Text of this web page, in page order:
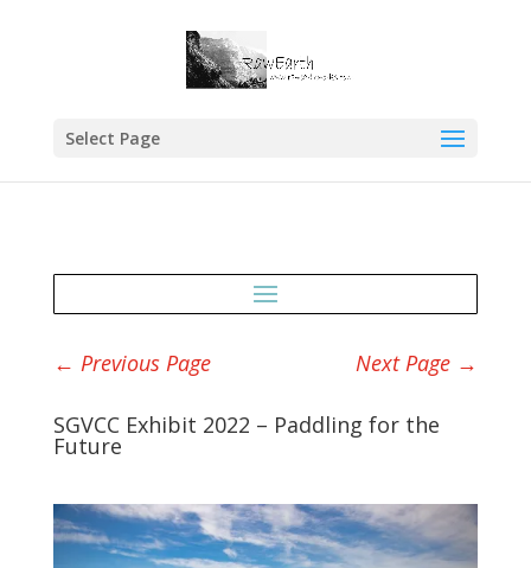
Select Page
← Previous Page Next Page →
SGVCC Exhibit 2022 – Paddling for the
Future